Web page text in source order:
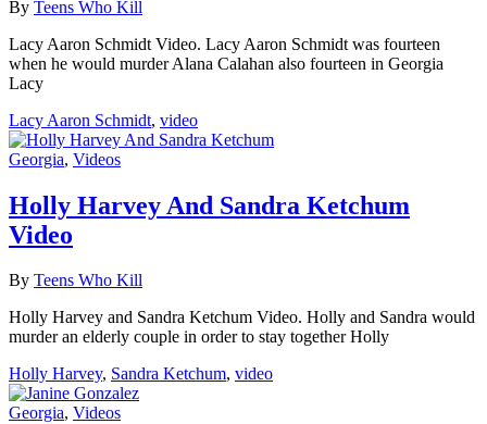
By Teens Who Kill
Lacy Aaron Schmidt Video. Lacy Aaron Schmidt was fourteen
when he would murder Alana Calahan also fourteen in Georgia
Lacy
Lacy Aaron Schmidt, video
Georgia, Videos
Holly Harvey And Sandra Ketchum
Video
By Teens Who Kill
Holly Harvey and Sandra Ketchum Video. Holly and Sandra would
murder an elderly couple in order to stay together Holly
Holly Harvey, Sandra Ketchum, video
Georgia, Videos